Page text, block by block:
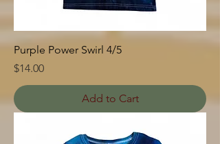
Purple Power Swirl 4/5
Price
$14.00
Add to Cart